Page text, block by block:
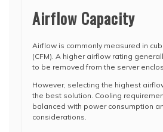
Airflow Capacity
Airflow is commonly measured in
(CFM). A higher airflow rating
to be removed from the server
However, selecting the highest
the best solution. Cooling
balanced with power consumption
considerations.